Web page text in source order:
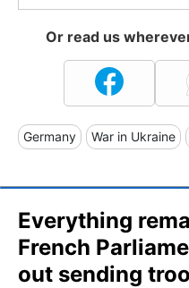
Or read us
Germany War in Ukraine
Everything
French
out sending